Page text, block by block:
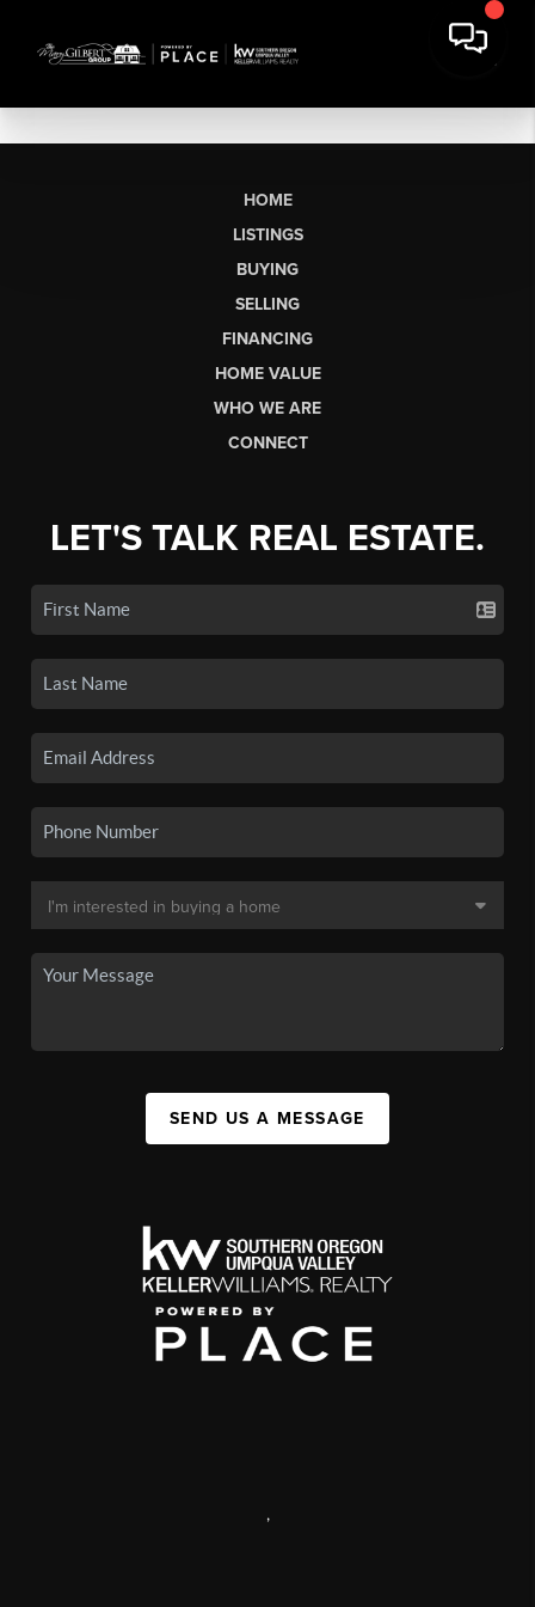
HOME
LISTINGS
BUYING
SELLING
FINANCING
HOME VALUE
WHO WE ARE
CONNECT
LET'S TALK REAL ESTATE.
SEND US A MESSAGE
,